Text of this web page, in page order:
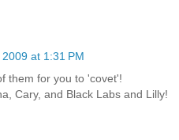
at 1:31 PM
them for you to 'covet'!
Cary, and Black Labs and Lilly!